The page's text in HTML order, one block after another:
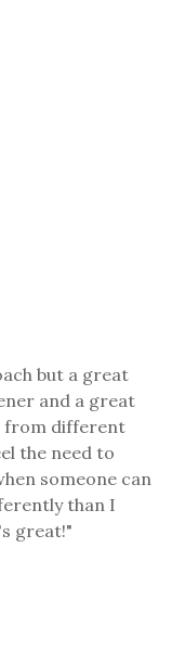
but a great
and a great
from different
the need to
someone can
than I
great!"